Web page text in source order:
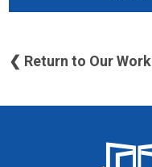
❮ Return to Our Work